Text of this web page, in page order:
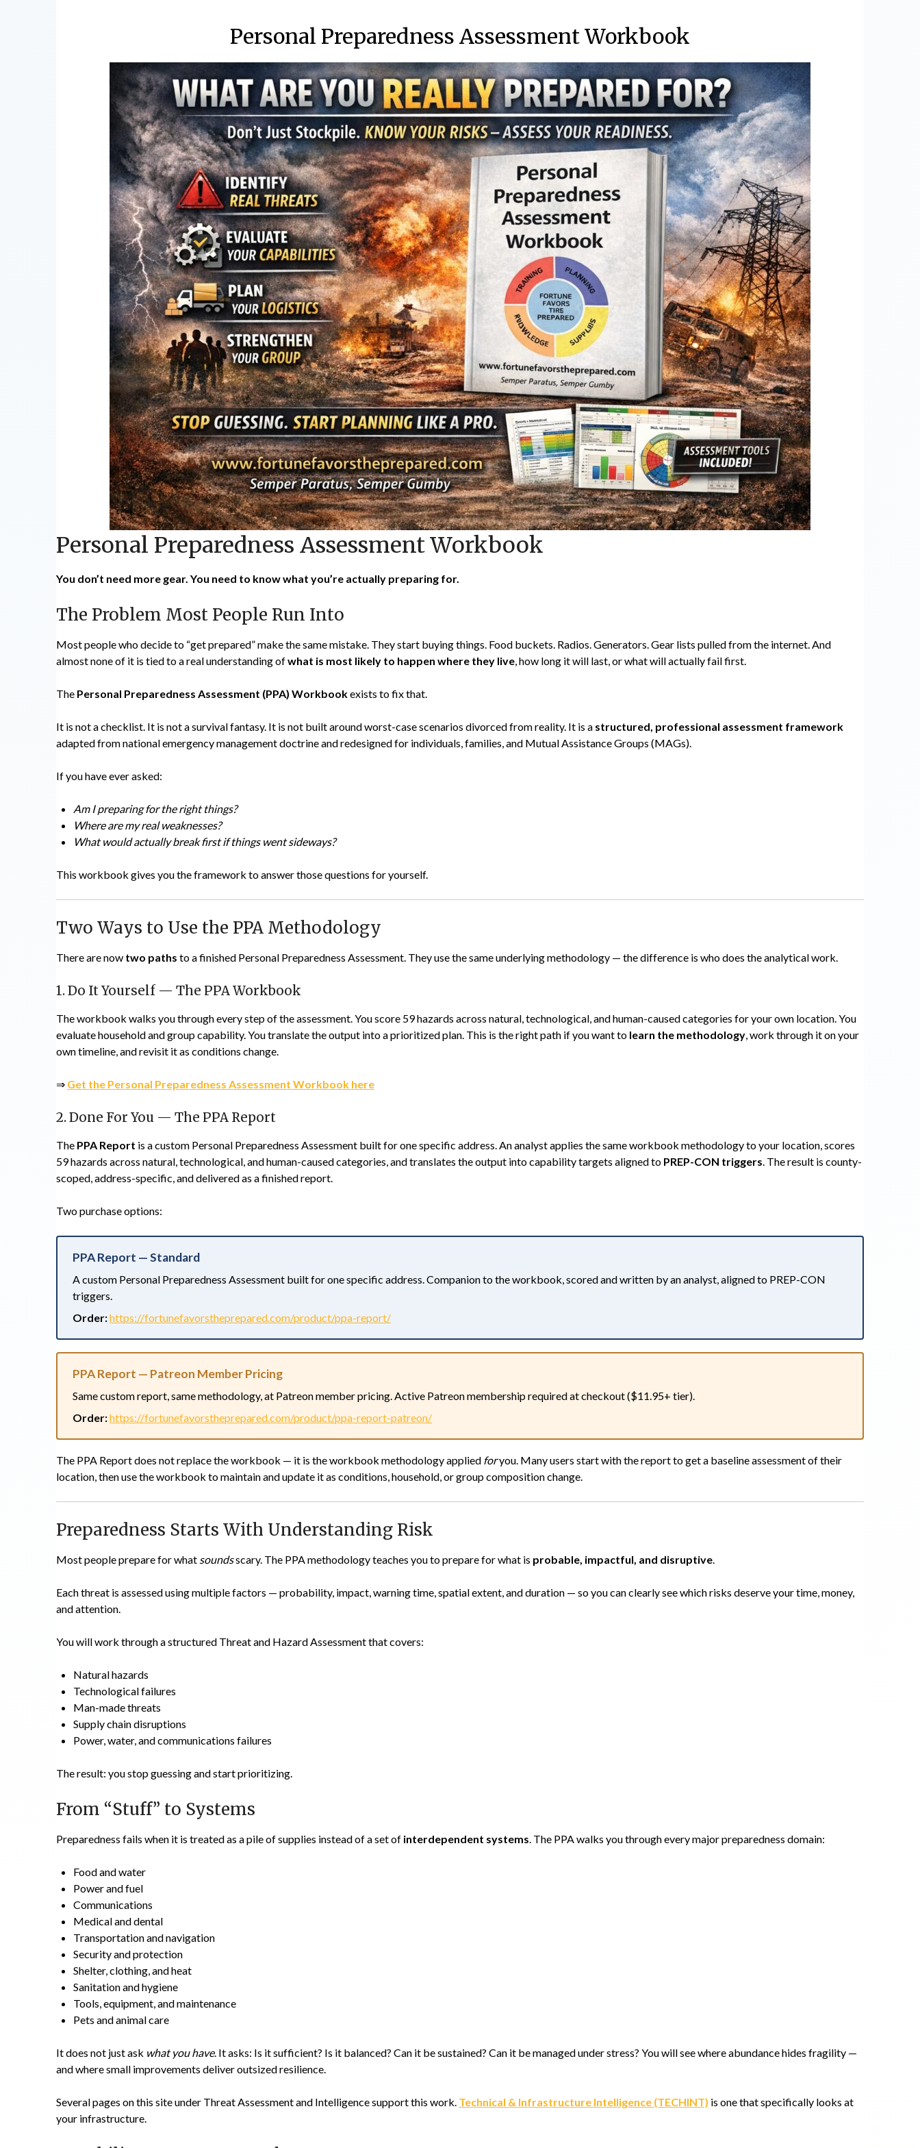
Personal Preparedness Assessment Workbook
Personal Preparedness Assessment Workbook
You don’t need more gear. You need to know what you’re actually preparing for.
The Problem Most People Run Into
Most people who decide to “get prepared” make the same mistake. They start buying things. Food buckets. Radios. Generators. Gear lists pulled from the internet. And
almost none of it is tied to a real understanding ofwhat is most likely to happen where they live, how long it will last, or what will actually fail first.
The Personal Preparedness Assessment (PPA) Workbookexists to fix that.
It is not a checklist. It is not a survival fantasy. It is not built around worst-case scenarios divorced from reality. It is a structured, professional assessment framework
adapted from national emergency management doctrine and redesigned for individuals, families, and Mutual Assistance Groups (MAGs).
If you have ever asked:
Am I preparing for the right things?
Where are my real weaknesses?
What would actually break first if things went sideways?
This workbook gives you the framework to answer those questions for yourself.
Two Ways to Use the PPA Methodology
There are now two paths to a finished Personal Preparedness Assessment. They use the same underlying methodology — the difference is who does the analytical work.
1. Do It Yourself — The PPA Workbook
The workbook walks you through every step of the assessment. You score 59 hazards across natural, technological, and human-caused categories for your own location. You
evaluate household and group capability. You translate the output into a prioritized plan. This is the right path if you want to learn the methodology, work through it on your
own timeline, and revisit it as conditions change.
⇒ Get the Personal Preparedness Assessment Workbook here
2. Done For You — The PPA Report
The PPA Report is a custom Personal Preparedness Assessment built for one specific address. An analyst applies the same workbook methodology to your location, scores
59 hazards across natural, technological, and human-caused categories, and translates the output into capability targets aligned to PREP-CON triggers. The result is county-
scoped, address-specific, and delivered as a finished report.
Two purchase options:
PPA Report — Standard
A custom Personal Preparedness Assessment built for one specific address. Companion to the workbook, scored and written by an analyst, aligned to PREP-CON
triggers.
Order:https://fortunefavorstheprepared.com/product/ppa-report/
PPA Report — Patreon Member Pricing
Same custom report, same methodology, at Patreon member pricing. Active Patreon membership required at checkout ($11.95+ tier).
Order:https://fortunefavorstheprepared.com/product/ppa-report-patreon/
The PPA Report does not replace the workbook — it is the workbook methodology applied foryou. Many users start with the report to get a baseline assessment of their
location, then use the workbook to maintain and update it as conditions, household, or group composition change.
Preparedness Starts With Understanding Risk
Most people prepare for what soundsscary. The PPA methodology teaches you to prepare for what is probable, impactful, and disruptive.
Each threat is assessed using multiple factors — probability, impact, warning time, spatial extent, and duration — so you can clearly see which risks deserve your time, money,
and attention.
You will work through a structured Threat and Hazard Assessment that covers:
Natural hazards
Technological failures
Man-made threats
Supply chain disruptions
Power, water, and communications failures
The result: you stop guessing and start prioritizing.
From “Stuff” to Systems
Preparedness fails when it is treated as a pile of supplies instead of a set of interdependent systems. The PPA walks you through every major preparedness domain:
Food and water
Power and fuel
Communications
Medical and dental
Transportation and navigation
Security and protection
Shelter, clothing, and heat
Sanitation and hygiene
Tools, equipment, and maintenance
Pets and animal care
It does not just ask what you have. It asks: Is it sufficient? Is it balanced? Can it be sustained? Can it be managed under stress? You will see where abundance hides fragility —
and where small improvements deliver outsized resilience.
Several pages on this site under Threat Assessment and Intelligence support this work. Technical & Infrastructure Intelligence (TECHINT) is one that specifically looks at
your infrastructure.